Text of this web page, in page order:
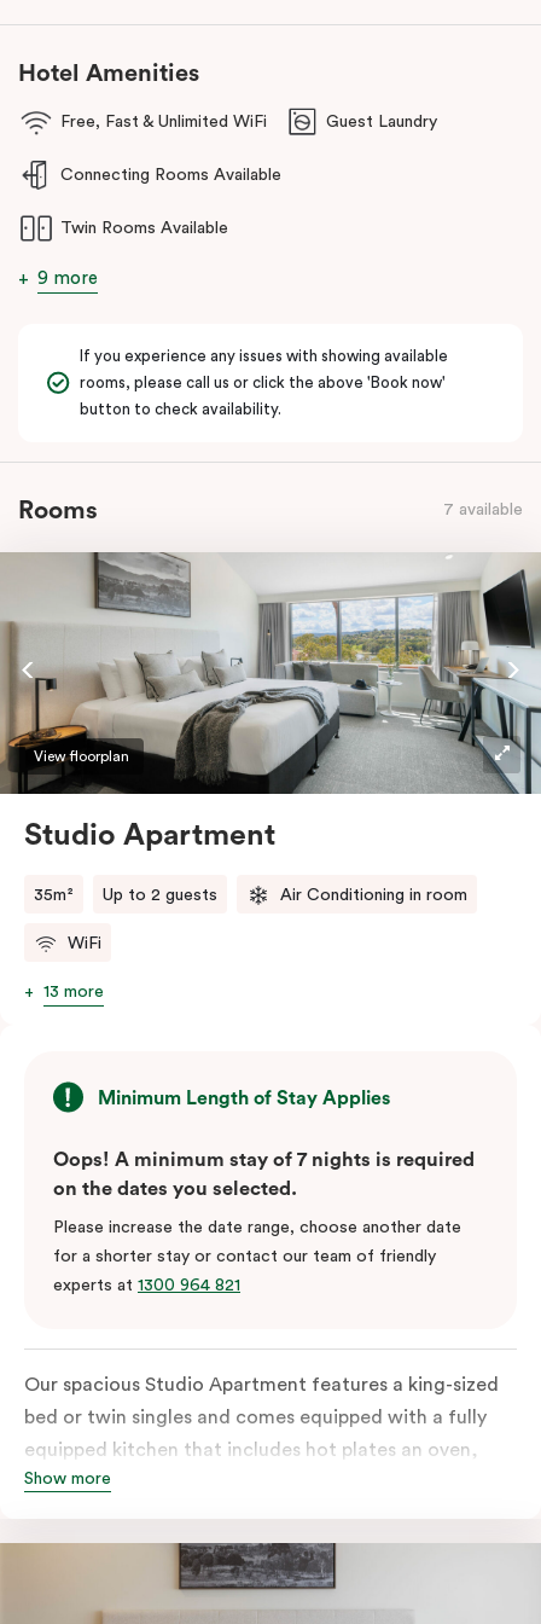
Hotel Amenities
Free, Fast & Unlimited WiFi Guest Laundry
Connecting Rooms Available
Twin Rooms Available
9 more
If you experience any issues with showing available
rooms, please call us or click the above 'Book now'
button to check availability.
Rooms 7 available
View floorplan
Studio Apartment
35m² Up to 2 guests Air Conditioning in room
WiFi
13 more
Minimum Length of Stay Applies
Oops! A minimum stay of 7 nights is required
on the dates you selected.
Please increase the date range, choose another date
for a shorter stay or contact our team of friendly
experts at 1300 964 821
Our spacious Studio Apartment features a king-sized
bed or twin singles and comes equipped with a fully
equipped kitchen that includes hot plates an oven,
microwave and fridge, full laundry services, a work
a TV and high-speed internet access to satisfy all
Show more